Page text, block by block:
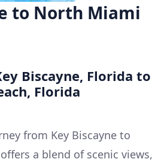
to North Miami
Biscayne, Florida to
Florida
from Key Biscayne to
a blend of scenic views,